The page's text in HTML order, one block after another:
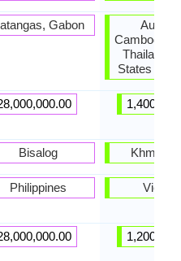
Gabon
Bisalog
Philippines
Cambodia,
Thailand,
States of
Khmer